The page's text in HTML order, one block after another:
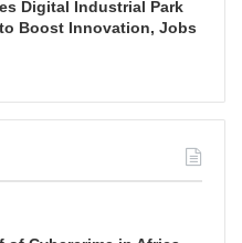
Digital Industrial Park
Boost Innovation, Jobs